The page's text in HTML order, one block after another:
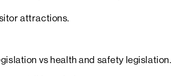
attractions.
vs health and safety legislation.